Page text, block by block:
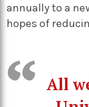
annually to a
hopes of
All